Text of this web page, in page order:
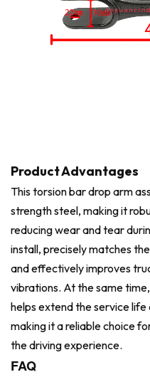
Product Advantages
This torsion bar drop arm
strength steel, making it
reducing wear and tear
install, precisely matches
and effectively improves
vibrations. At the same
helps extend the service
making it a reliable choice
the driving experience.
FAQ